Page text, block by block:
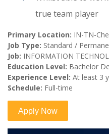
true team player
Primary Location: IN-TN-
Job Type: Standard /
Job: INFORMATION
Education Level: Bachelor
Experience Level: At least 3
Schedule: Full-time